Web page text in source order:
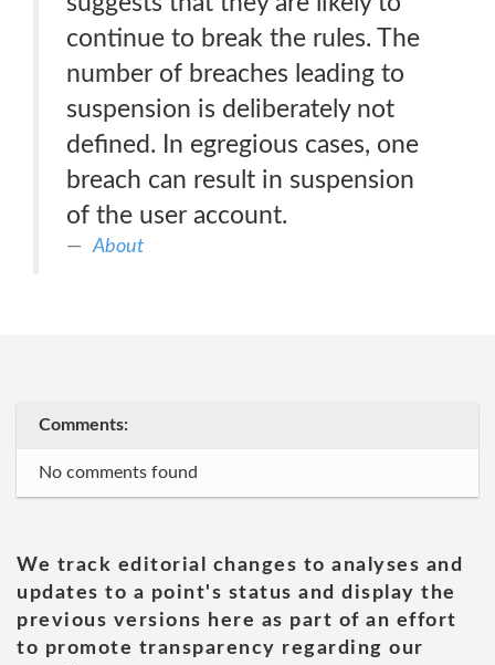
continue to break the rules. The
number of breaches leading to
suspension is deliberately not
defined. In egregious cases, one
breach can result in suspension
of the user account.
About
Comments:
No comments found
We track editorial changes to analyses and
updates to a point's status and display the
previous versions here as part of an effort
to promote transparency regarding our